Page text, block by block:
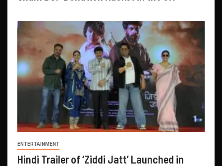
ENTERTAINMENT
Hindi Trailer of ‘Ziddi Jatt’ Launched in